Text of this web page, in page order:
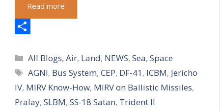
Read more
h
a
r
e
Categories
All Blogs,Air, Land, NEWS,Sea,Space
Tags
AGNI, Bus System,CEP, DF-41, ICBM, Jericho
IV, MIRV Know-How, MIRV on Ballistic Missiles,
Pralay, SLBM, SS-18 Satan, Trident II